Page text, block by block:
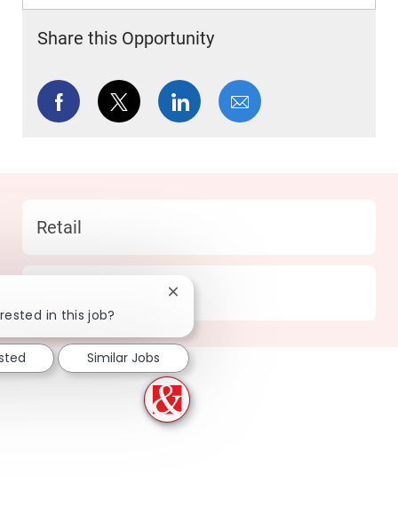
Share this Opportunity
Share via Facebook
Share via twitterShare via LinkedIn
Share via email
Category
Retail
142 Cincinnati - OH
in this job?
Close chatbot notification
Similar Jobs